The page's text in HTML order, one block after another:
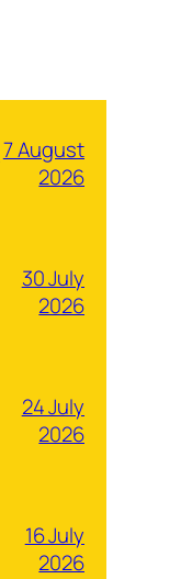
7 August
2026
30 July
2026
24 July
2026
16 July
2026